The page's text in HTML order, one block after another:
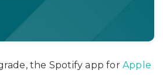
the Spotify app forApple